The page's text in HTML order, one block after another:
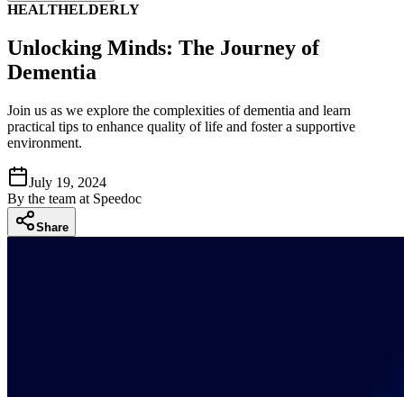
HEALTHELDERLY
Unlocking Minds: The Journey of
Dementia
Join us as we explore the complexities of dementia and learn
practical tips to enhance quality of life and foster a supportive
environment.
July 19, 2024
By the team at Speedoc
Share